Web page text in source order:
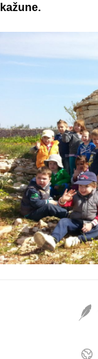
kažune.